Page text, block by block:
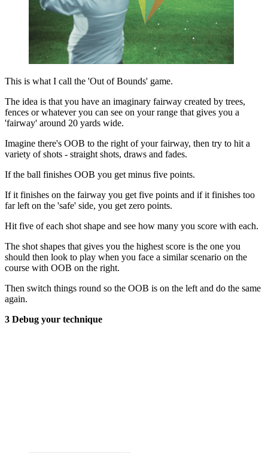
This is what I call the 'Out of Bounds' game.
The idea is that you have an imaginary fairway created by trees,
fences or whatever you can see on your range that gives you a
'fairway' around 20 yards wide.
Imagine there's OOB to the right of your fairway, then try to hit a
variety of shots - straight shots, draws and fades.
If the ball finishes OOB you get minus five points.
If it finishes on the fairway you get five points and if it finishes too
far left on the 'safe' side, you get zero points.
Hit five of each shot shape and see how many you score with each.
The shot shapes that gives you the highest score is the one you
should then look to play when you face a similar scenario on the
course with OOB on the right.
Then switch things round so the OOB is on the left and do the same
again.
3 Debug your technique